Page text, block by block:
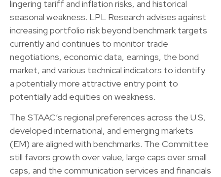
lingering tariff and inflation risks, and historical
seasonal weakness. LPL Research advises against
increasing portfolio risk beyond benchmark targets
currently and continues to monitor trade
negotiations, economic data, earnings, the bond
market, and various technical indicators to identify
a potentially more attractive entry point to
potentially add equities on weakness.
The STAAC’s regional preferences across the U.S,
developed international, and emerging markets
(EM) are aligned with benchmarks. The Committee
still favors growth over value, large caps over small
caps, and the communication services and financials